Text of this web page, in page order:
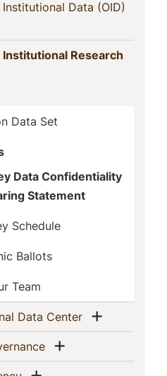
Data (OID)
Research
Data Set
Data Confidentiality
Statement
Schedule
Ballots
Team
Data Center(current)
Show
(current)Show menu